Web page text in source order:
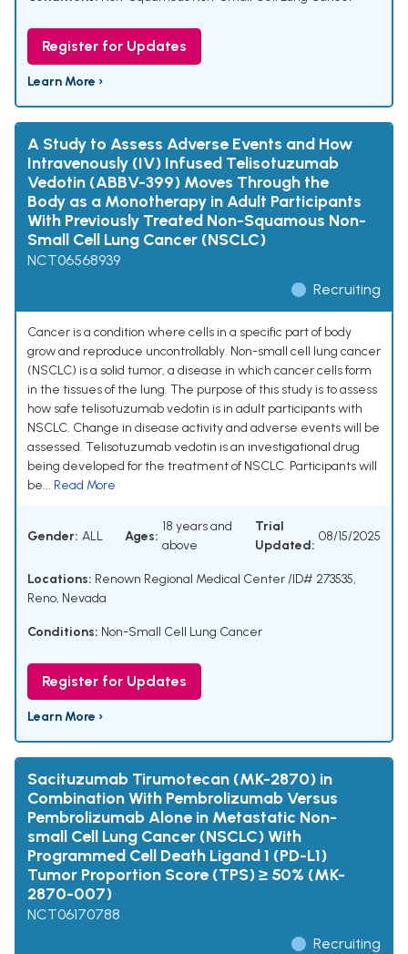
Register for Updates
Learn More ›
A Study to Assess Adverse Events and How
Intravenously (IV) Infused Telisotuzumab
Vedotin (ABBV-399) Moves Through the
Body as a Monotherapy in Adult Participants
With Previously Treated Non-Squamous Non-
Small Cell Lung Cancer (NSCLC)
NCT06568939
Recruiting
Cancer is a condition where cells in a specific part of body
grow and reproduce uncontrollably. Non-small cell lung cancer
(NSCLC) is a solid tumor, a disease in which cancer cells form
in the tissues of the lung. The purpose of this study is to assess
how safe telisotuzumab vedotin is in adult participants with
NSCLC. Change in disease activity and adverse events will be
assessed. Telisotuzumab vedotin is an investigational drug
being developed for the treatment of NSCLC. Participants will
be... Read More
Gender: ALL Ages:
18 years and
above
Trial
Updated:
08/15/2025
Locations: Renown Regional Medical Center /ID# 273535,
Reno, Nevada
Conditions: Non-Small Cell Lung Cancer
Register for Updates
Learn More ›
Sacituzumab Tirumotecan (MK-2870) in
Combination With Pembrolizumab Versus
Pembrolizumab Alone in Metastatic Non-
small Cell Lung Cancer (NSCLC) With
Programmed Cell Death Ligand 1 (PD-L1)
Tumor Proportion Score (TPS) ≥ 50% (MK-
2870-007)
NCT06170788
Recruiting